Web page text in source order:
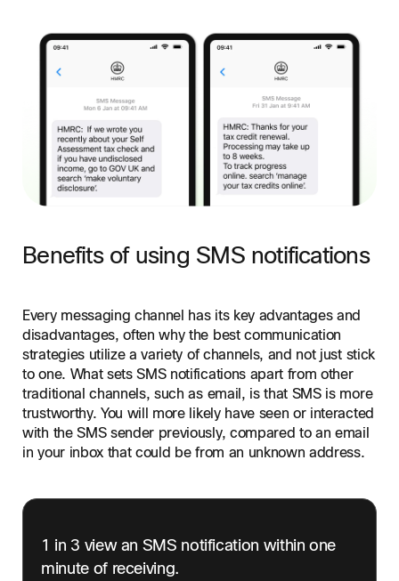
Benefits of using SMS notifications
Every messaging channel has its key advantages and
disadvantages, often why the best communication
strategies utilize a variety of channels, and not just stick
to one. What sets SMS notifications apart from other
traditional channels, such as email, is that SMS is more
trustworthy. You will more likely have seen or interacted
with the SMS sender previously, compared to an email
in your inbox that could be from an unknown address.
1 in 3 view an SMS notification within one
minute of receiving.